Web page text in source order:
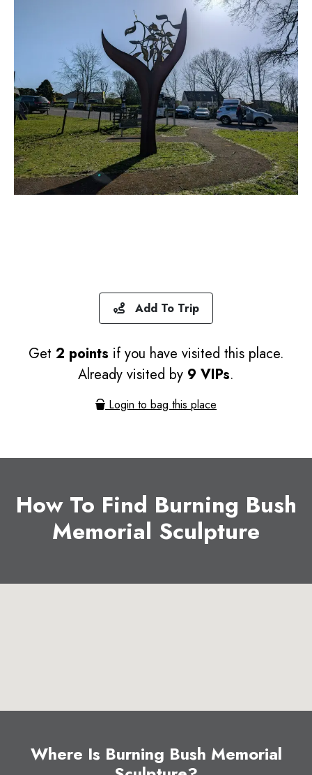
Add To Trip
Get 2 points if you have visited this place.
Already visited by 9 VIPs.
Login to bag this place
How To Find Burning Bush
Memorial Sculpture
Where Is Burning Bush Memorial